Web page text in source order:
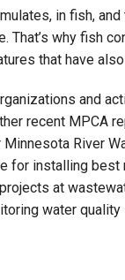
in fish,
That’s why fish
that have
and
recent MPCA
River
for installing
at
water